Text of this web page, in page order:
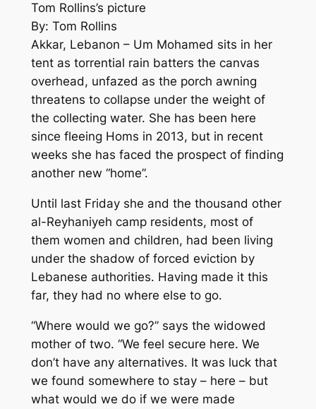
Tom Rollins’s picture
By: Tom Rollins
Akkar, Lebanon – Um Mohamed sits in her
tent as torrential rain batters the canvas
overhead, unfazed as the porch awning
threatens to collapse under the weight of
the collecting water. She has been here
since fleeing Homs in 2013, but in recent
weeks she has faced the prospect of finding
another new “home”.
Until last Friday she and the thousand other
al-Reyhaniyeh camp residents, most of
them women and children, had been living
under the shadow of forced eviction by
Lebanese authorities. Having made it this
far, they had no where else to go.
“Where would we go?” says the widowed
mother of two. “We feel secure here. We
don’t have any alternatives. It was luck that
we found somewhere to stay – here – but
what would we do if we were made